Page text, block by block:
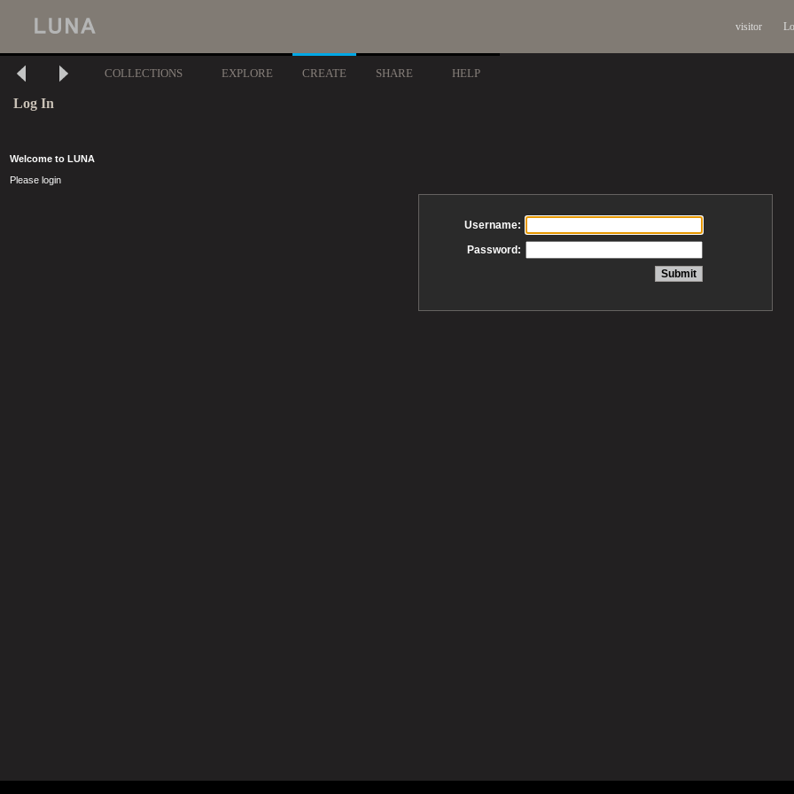
visitor
COLLECTIONS EXPLORE CREATE SHARE HELP
Log In
Welcome to LUNA
Please login
Username:
Password: